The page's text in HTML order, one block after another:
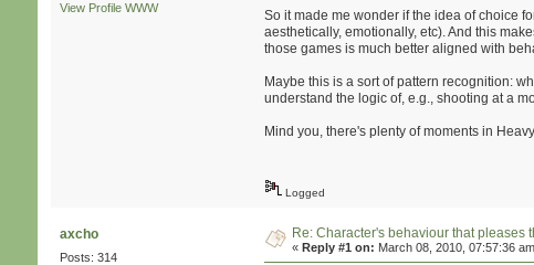
View Profile WWW
So it made me wonder if the idea of choice
aesthetically, emotionally, etc). And this
those games is much better aligned with
Maybe this is a sort of pattern recognition:
understand the logic of, e.g., shooting at a
Mind you, there's plenty of moments in
Logged
axcho
Posts: 314
Re: Character's behaviour that pleases
«Reply #1 on: March 08, 2010, 07:57:36